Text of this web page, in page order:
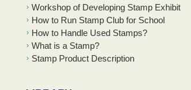
Workshop of Developing Stamp Exhibit
How to Run Stamp Club for School
How to Handle Used Stamps?
What is a Stamp?
Stamp Product Description